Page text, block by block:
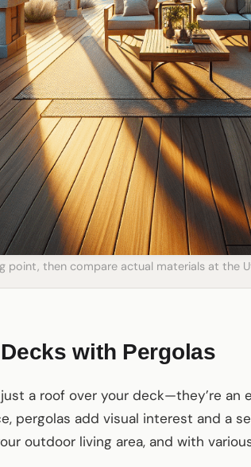
point, then compare actual materials at the
with Pergolas
a roof over your deck—they’re an
pergolas add visual interest and a
outdoor living area, and with